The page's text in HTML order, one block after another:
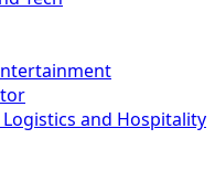
and Hospitality